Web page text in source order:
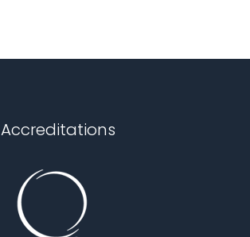
Accreditations